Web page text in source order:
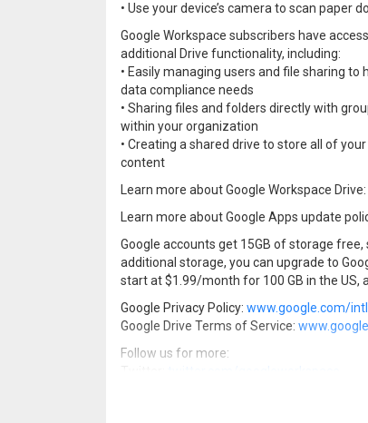
• Use your device’s camera to scan paper
Google Workspace subscribers have
additional Drive functionality, including:
• Easily managing users and file sharing to
data compliance needs
• Sharing files and folders directly with
within your organization
• Creating a shared drive to store all of your
content
Learn more about Google Workspace Drive:
Learn more about Google Apps update
Google accounts get 15GB of storage free,
additional storage, you can upgrade to
start at $1.99/month for 100 GB in the US,
Google Privacy Policy: www.google.com/
Google Drive Terms of Service:
Follow us for more:
www.linkedin.com/showcase/
www.facebook.com/